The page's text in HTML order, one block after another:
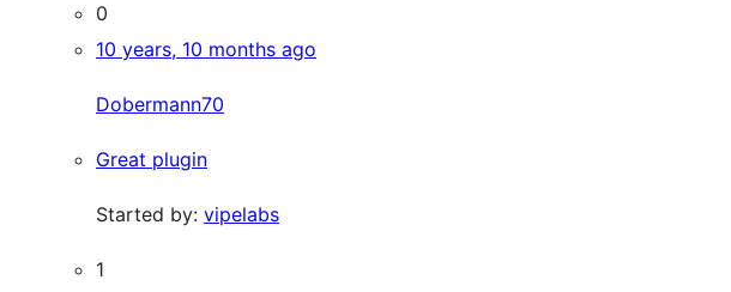
0
10 years, 10 months ago
Dobermann70
Great plugin
Started by: vipelabs
1